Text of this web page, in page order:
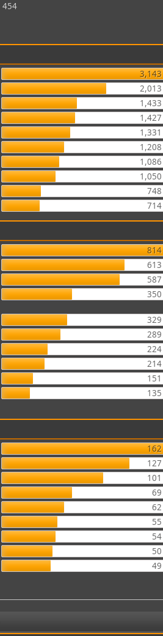
454
3,143
2,013
1,433
1,427
1,331
1,208
1,086
1,050
748
714
814
613
587
350
329
289
224
214
151
135
162
127
101
69
62
55
54
50
49